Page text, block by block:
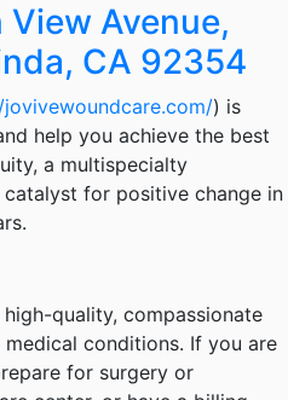
Avenue,
CA 92354
) is
help you achieve the best
a multispecialty
for positive change in
quality, compassionate
conditions. If you are
for surgery or